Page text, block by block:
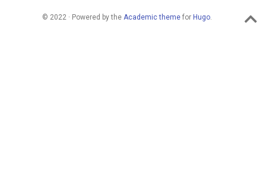
© 2022 · Powered by the Academic themefor Hugo.